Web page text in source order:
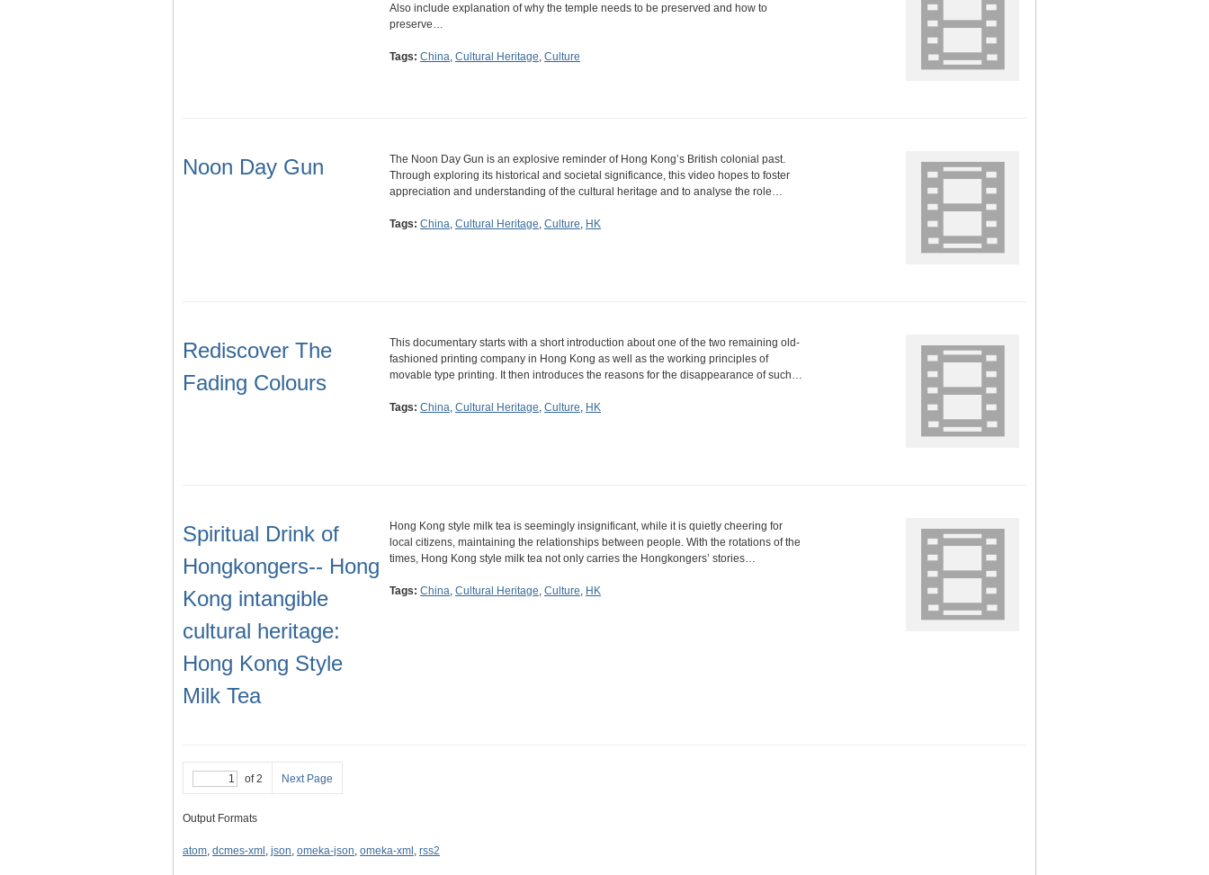
Also include explanation of why the temple needs to be preserved and how to
preserve…
Tags: China, Cultural Heritage, Culture
Noon Day Gun
The Noon Day Gun is an explosive reminder of Hong Kong’s British colonial past.
Through exploring its historical and societal significance, this video hopes to foster
appreciation and understanding of the cultural heritage and to analyse the role…
Tags: China, Cultural Heritage, Culture, HK
Rediscover The
Fading Colours
This documentary starts with a short introduction about one of the two remaining old-
fashioned printing company in Hong Kong as well as the working principles of
movable type printing. It then introduces the reasons for the disappearance of such…
Tags: China, Cultural Heritage, Culture, HK
Spiritual Drink of
Hongkongers-- Hong
Kong intangible
cultural heritage:
Hong Kong Style
Milk Tea
Hong Kong style milk tea is seemingly insignificant, while it is quietly cheering for
local citizens, maintaining the relationships between people. With the rotations of the
times, Hong Kong style milk tea not only carries the Hongkongers’ stories…
Tags: China, Cultural Heritage, Culture, HK
of 2 Next Page
Output Formats
atom, dcmes-xml, json, omeka-json, omeka-xml, rss2